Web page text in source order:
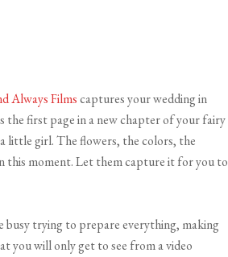
Always Filmscaptures your wedding in
the first page in a new chapter of your fairy
little girl. The flowers, the colors, the
this moment. Let them capture it for you to
busy trying to prepare everything, making
you will only get to see from a video